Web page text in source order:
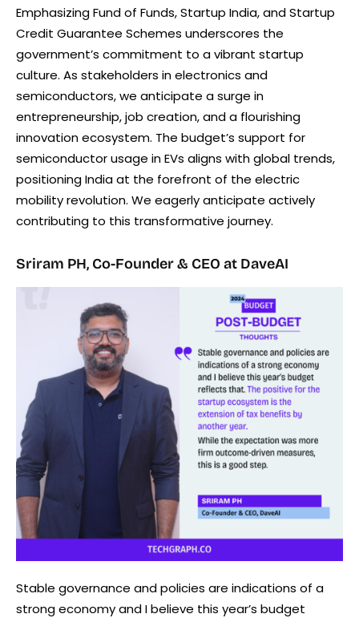
Emphasizing Fund of Funds, Startup India, and Startup
Credit Guarantee Schemes underscores the
government’s commitment to a vibrant startup
culture. As stakeholders in electronics and
semiconductors, we anticipate a surge in
entrepreneurship, job creation, and a flourishing
innovation ecosystem. The budget’s support for
semiconductor usage in EVs aligns with global trends,
positioning India at the forefront of the electric
mobility revolution. We eagerly anticipate actively
contributing to this transformative journey.
Sriram PH, Co-Founder & CEO at DaveAI
Stable governance and policies are indications of a
strong economy and I believe this year’s budget